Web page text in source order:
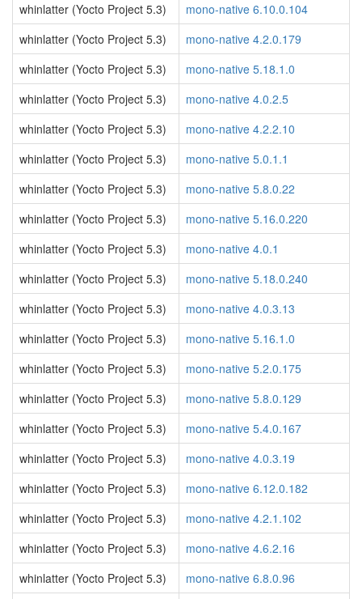
whinlatter (Yocto Project 5.3)
mono-native 6.10.0.104
whinlatter (Yocto Project 5.3)
mono-native 4.2.0.179
whinlatter (Yocto Project 5.3)
mono-native 5.18.1.0
whinlatter (Yocto Project 5.3)
mono-native 4.0.2.5
whinlatter (Yocto Project 5.3)
mono-native 4.2.2.10
whinlatter (Yocto Project 5.3)
mono-native 5.0.1.1
whinlatter (Yocto Project 5.3)
mono-native 5.8.0.22
whinlatter (Yocto Project 5.3)
mono-native 5.16.0.220
whinlatter (Yocto Project 5.3)
mono-native 4.0.1
whinlatter (Yocto Project 5.3)
mono-native 5.18.0.240
whinlatter (Yocto Project 5.3)
mono-native 4.0.3.13
whinlatter (Yocto Project 5.3)
mono-native 5.16.1.0
whinlatter (Yocto Project 5.3)
mono-native 5.2.0.175
whinlatter (Yocto Project 5.3)
mono-native 5.8.0.129
whinlatter (Yocto Project 5.3)
mono-native 5.4.0.167
whinlatter (Yocto Project 5.3)
mono-native 4.0.3.19
whinlatter (Yocto Project 5.3)
mono-native 6.12.0.182
whinlatter (Yocto Project 5.3)
mono-native 4.2.1.102
whinlatter (Yocto Project 5.3)
mono-native 4.6.2.16
whinlatter (Yocto Project 5.3)
mono-native 6.8.0.96